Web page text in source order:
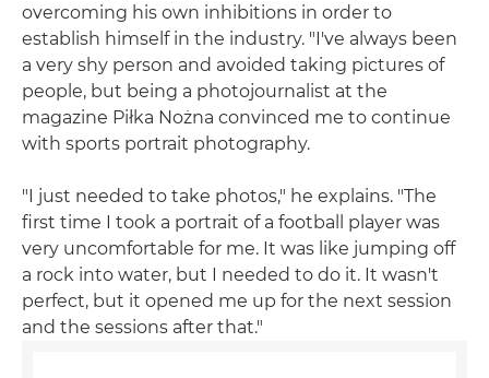
overcoming his own inhibitions in order to
establish himself in the industry. "I've always been
a very shy person and avoided taking pictures of
people, but being a photojournalist at the
magazine Piłka Nożna convinced me to continue
with sports portrait photography.
"I just needed to take photos," he explains. "The
first time I took a portrait of a football player was
very uncomfortable for me. It was like jumping off
a rock into water, but I needed to do it. It wasn't
perfect, but it opened me up for the next session
and the sessions after that."